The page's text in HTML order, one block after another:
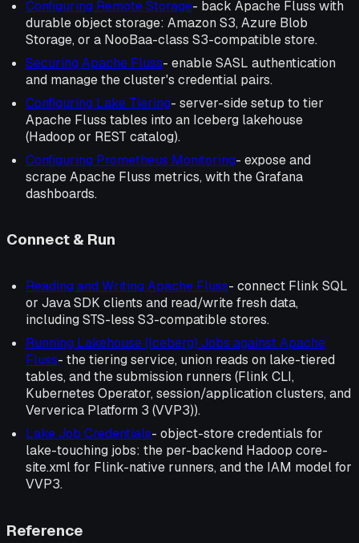
Configuring Remote Storage- back Apache Fluss with
durable object storage: Amazon S3, Azure Blob
Storage, or a NooBaa-class S3-compatible store.
Securing Apache Fluss- enable SASL authentication
and manage the cluster's credential pairs.
Configuring Lake Tiering- server-side setup to tier
Apache Fluss tables into an Iceberg lakehouse
(Hadoop or REST catalog).
Configuring Prometheus Monitoring- expose and
scrape Apache Fluss metrics, with the Grafana
dashboards.
Connect & Run
Reading and Writing Apache Fluss- connect Flink SQL
or Java SDK clients and read/write fresh data,
including STS-less S3-compatible stores.
Running Lakehouse (Iceberg) Jobs against Apache
Fluss- the tiering service, union reads on lake-tiered
tables, and the submission runners (Flink CLI,
Kubernetes Operator, session/application clusters, and
Ververica Platform 3 (VVP3)).
Lake Job Credentials- object-store credentials for
lake-touching jobs: the per-backend Hadoop core-
site.xml for Flink-native runners, and the IAM model for
VVP3.
Reference